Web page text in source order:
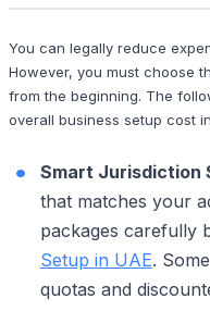
You can legally reduce
However, you must choose
from the beginning. The
overall business setup cost
Smart Jurisdiction
that matches your
packages carefully
Setup in UAE.
quotas and